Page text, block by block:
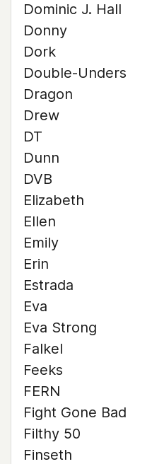
Dominic J. Hall
Donny
Dork
Double-Unders
Dragon
Drew
DT
Dunn
DVB
Elizabeth
Ellen
Emily
Erin
Estrada
Eva
Eva Strong
Falkel
Feeks
FERN
Fight Gone Bad
Filthy 50
Finseth